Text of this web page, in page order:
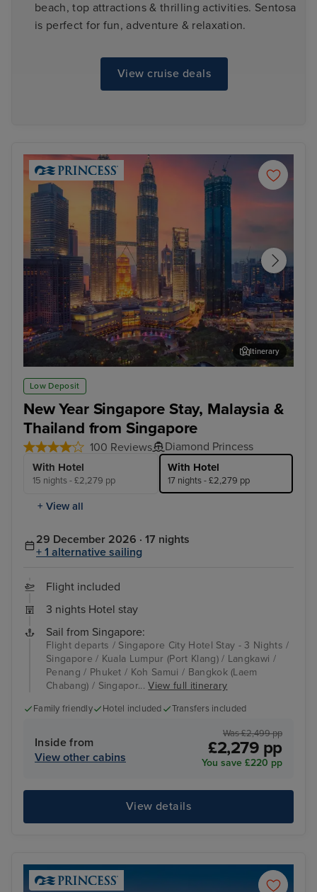
beach, top attractions & thrilling activities. Sentosa
is perfect for fun, adventure & relaxation.
View cruise deals
Low Deposit
New Year Singapore Stay, Malaysia &
Thailand from Singapore
100 Reviews Diamond Princess
With Hotel
15 nights - £2,279 pp
With Hotel
17 nights - £2,279 pp
+ View all
Kuala Lumpur (Port Klang)
Itinerary
29 December 2026 · 17 nights
+ 1 alternative sailing
Flight included
3 nights Hotel stay
Sail from Singapore:
Flight departs / Singapore City Hotel Stay - 3 Nights /
Singapore / Kuala Lumpur (Port Klang) / Langkawi /
Penang / Phuket / Koh Samui / Bangkok (Laem
Chabang) / Singapor...View full itinerary
Family friendly Hotel included Transfers included
Inside from
View other cabins
Was £2,499 pp
£2,279 pp
You save £220 pp
View details